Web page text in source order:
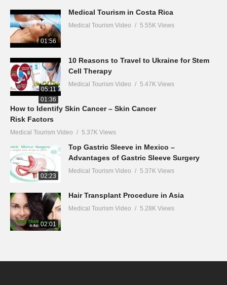
01:56
Medical Tourism in Costa Rica
Medical Tourism Video 5.55K Views
05:11
10 Reasons to Travel to Ukraine for Stem
Cell Therapy
Medical Tourism Video 5.47K Views
01:36
How to Identify Skin Cancer – Skin Cancer
Risk Factors
Medical Tourism Video 5.37K Views
02:23
Top Gastric Sleeve in Mexico –
Advantages of Gastric Sleeve Surgery
Medical Tourism Video 5.37K Views
02:01
Hair Transplant Procedure in Asia
Medical Tourism Video 5.28K Views